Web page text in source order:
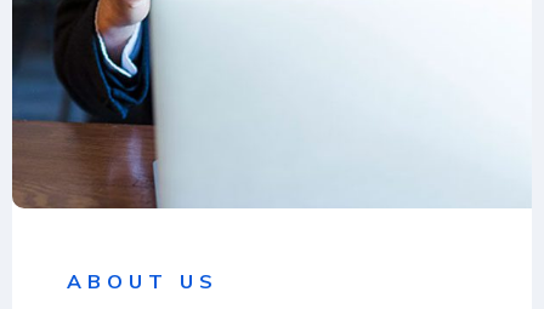
ABOUT US